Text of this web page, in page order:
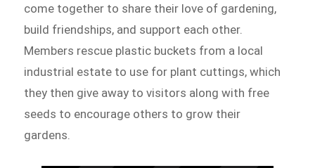
come together to share their love of gardening,
build friendships, and support each other.
Members rescue plastic buckets from a local
industrial estate to use for plant cuttings, which
they then give away to visitors along with free
seeds to encourage others to grow their
gardens.